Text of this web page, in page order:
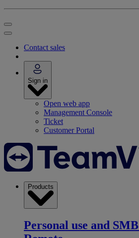
Contact sales
Sign in
Open web app
Management Console
Ticket
Customer Portal
Products
Personal use and SMB